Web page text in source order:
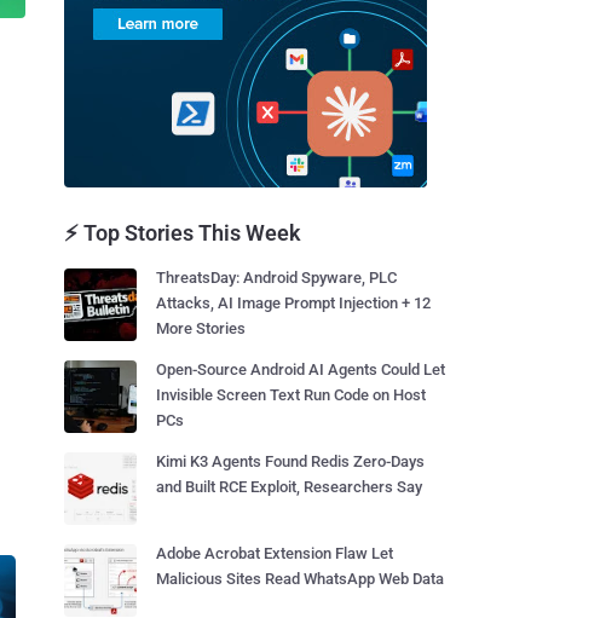
⚡ Top Stories This Week
ThreatsDay: Android Spyware, PLC
Attacks, AI Image Prompt Injection + 12
More Stories
Open-Source Android AI Agents Could Let
Invisible Screen Text Run Code on Host
PCs
Kimi K3 Agents Found Redis Zero-Days
and Built RCE Exploit, Researchers Say
Adobe Acrobat Extension Flaw Let
Malicious Sites Read WhatsApp Web Data